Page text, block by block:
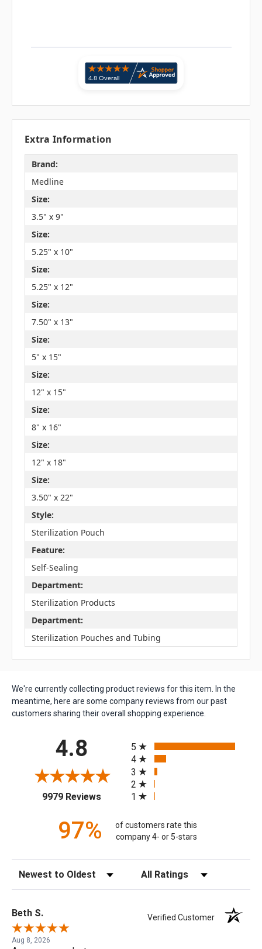
Extra Information
Brand:
Medline
Size:
3.5" x 9"
Size:
5.25" x 10"
Size:
5.25" x 12"
Size:
7.50" x 13"
Size:
5" x 15"
Size:
12" x 15"
Size:
8" x 16"
Size:
12" x 18"
Size:
3.50" x 22"
Style:
Sterilization Pouch
Feature:
Self-Sealing
Department:
Sterilization Products
Department:
Sterilization Pouches and Tubing
We're currently collecting product reviews for this item. In the
meantime, here are some company reviews from our past
customers sharing their overall shopping experience.
4.8
9979 Reviews(opens in a new tab)
5
4
3
2
1
97%
of customers rate this
company 4- or 5-stars
Sort Reviews Filter Reviews by Rating
Beth S. Verified Customer
Aug 8, 2026